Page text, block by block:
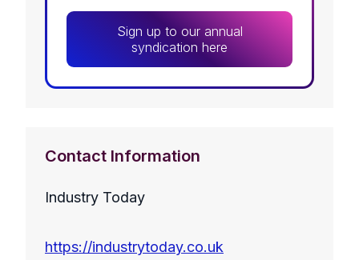
Sign up to our annual
syndication here
Contact Information
Industry Today
https://industrytoday.co.uk